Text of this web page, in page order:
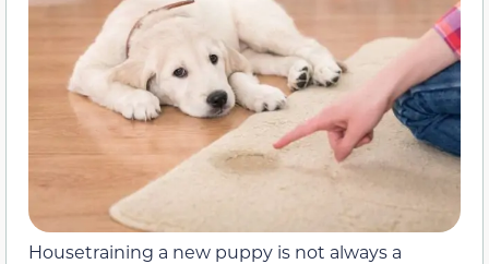
Housetraining a new puppy is not always a